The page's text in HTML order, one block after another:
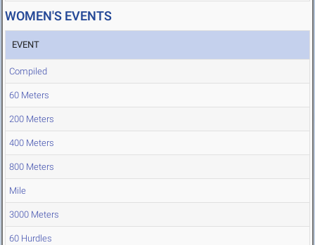
WOMEN'S EVENTS
EVENT
Compiled
60 Meters
200 Meters
400 Meters
800 Meters
Mile
3000 Meters
60 Hurdles